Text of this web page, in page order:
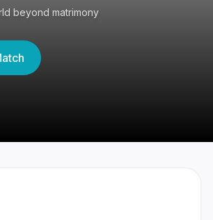
beyond matrimony